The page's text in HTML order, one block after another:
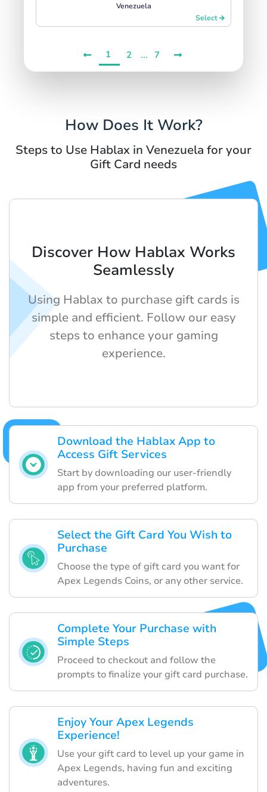
Venezuela
Select
1 2 ... 7
How Does It Work?
Steps to Use Hablax in Venezuela for your
Gift Card needs
Download the Hablax App to
Access Gift Services
Start by downloading our user-friendly
app from your preferred platform.
Select the Gift Card You Wish to
Purchase
Choose the type of gift card you want for
Apex Legends Coins, or any other service.
Complete Your Purchase with
Simple Steps
Proceed to checkout and follow the
prompts to finalize your gift card purchase.
Enjoy Your Apex Legends
Experience!
Use your gift card to level up your game in
Apex Legends, having fun and exciting
adventures.
Discover How Hablax Works
Seamlessly
Using Hablax to purchase gift cards is
simple and efficient. Follow our easy
steps to enhance your gaming
experience.